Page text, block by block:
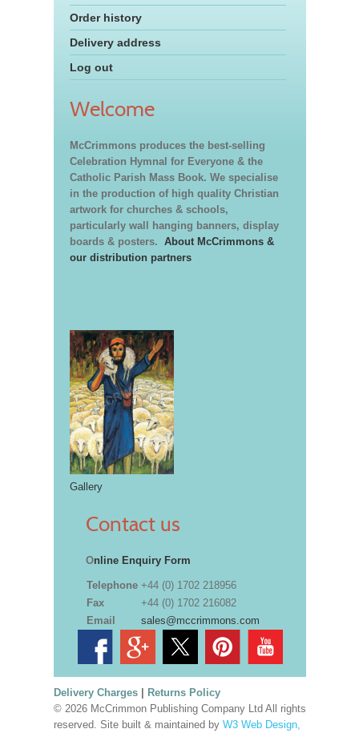
Order history
Delivery address
Log out
Welcome
McCrimmons produces the best-selling
Celebration Hymnal for Everyone & the
Catholic Parish Mass Book. We specialise
in the production of high quality Christian
artwork for churches & schools,
particularly wall hanging banners, display
boards & posters. About McCrimmons &
our distribution partners
Gallery
Contact us
Online Enquiry Form
Telephone +44 (0) 1702 218956
Fax
+44 (0) 1702 216082
Email
sales@mccrimmons.com
Delivery Charges| Returns Policy
© 2026 McCrimmon Publishing Company Ltd All rights
reserved. Site built & maintained by W3 Web Design,